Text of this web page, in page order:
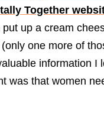
Together
put up a cream
one more of
information I
was that women